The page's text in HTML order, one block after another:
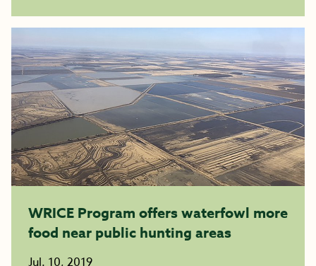
WRICE Program offers waterfowl more
food near public hunting areas
Jul. 10, 2019